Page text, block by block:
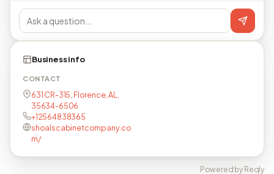
Business info
CONTACT
631 CR-315, Florence, AL,
35634-6506
+12564838365
shoalscabinetcompany.co
m/
Powered by Reqly